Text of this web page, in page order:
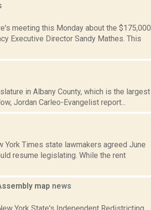
meeting this Monday about the $175,000
Executive Director Sandy Mathes. This
in Albany County, which is the largest
Jordan Carleo-Evangelist report...
York Times state lawmakers agreed June
resume legislating. While the rent
map news
York State's Independent Redistricting